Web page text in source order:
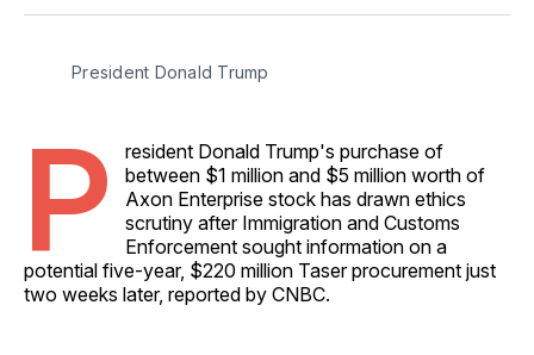
Facebook
Pinterest
LinkedInWhatsApp
Email
President Donald Trump
P
resident Donald Trump's purchase of
between $1 million and $5 million worth of
Axon Enterprise stock has drawn ethics
scrutiny after Immigration and Customs
Enforcement sought information on a
potential five-year, $220 million Taser procurement just
two weeks later, reported by CNBC.